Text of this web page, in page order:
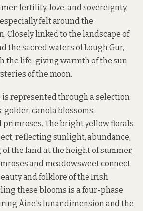
fertility, love, and sovereignty,
felt around the
Closely linked to the landscape of
the sacred waters of Lough Gur,
the life-giving warmth of the sun
of the moon.
represented through a selection
golden canola blossoms,
primroses. The bright yellow florals
reflecting sunlight, abundance,
the land at the height of summer,
and meadowsweet connect
and folklore of the Irish
these blooms is a four-phase
Áine's lunar dimension and the